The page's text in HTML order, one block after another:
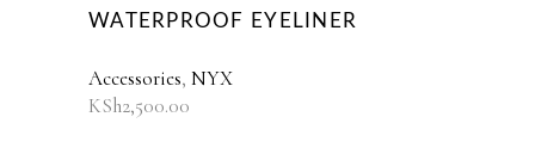
WATERPROOF EYELINER
Accessories, NYX
KSh2,500.00